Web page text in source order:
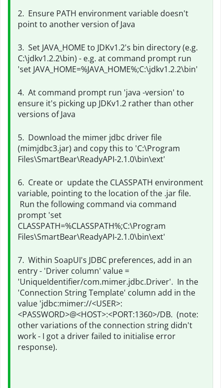
2. Ensure PATH environment variable doesn't
point to another version of Java
3. Set JAVA_HOME to JDKv1.2's bin directory (e.g.
C:\jdkv1.2.2\bin) - e.g. at command prompt run
'set JAVA_HOME=%JAVA_HOME%;C:\jdkv1.2.2\bin'
4. At command prompt run 'java -version' to
ensure it's picking up JDKv1.2 rather than other
versions of Java
5. Download the mimer jdbc driver file
(mimjdbc3.jar) and copy this to 'C:\Program
Files\SmartBear\ReadyAPI-2.1.0\bin\ext'
6. Create or update the CLASSPATH environment
variable, pointing to the location of the .jar file.
Run the following command via command
prompt 'set
CLASSPATH=%CLASSPATH%;C:\Program
Files\SmartBear\ReadyAPI-2.1.0\bin\ext'
7. Within SoapUI's JDBC preferences, add in an
entry - 'Driver column' value =
'UniqueIdentifier/com.mimer.jdbc.Driver'. In the
'Connection String Template' column add in the
value 'jdbc:mimer://<USER>:
<PASSWORD>@<HOST>:<PORT:1360>/DB. (note:
other variations of the connection string didn't
work - I got a driver failed to initialise error
response).